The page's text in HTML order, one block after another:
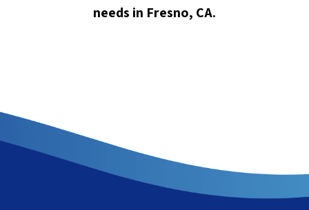
needs in Fresno, CA.